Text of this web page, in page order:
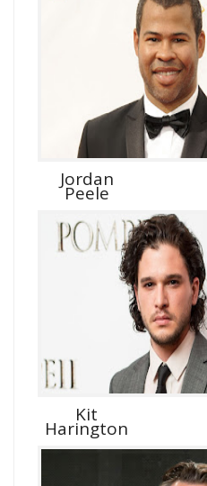
Jordan
Peele
Kit
Harington